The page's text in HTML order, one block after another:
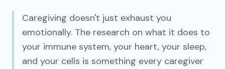
Caregiving doesn't just exhaust you
emotionally. The research on what it does to
your immune system, your heart, your sleep,
and your cells is something every caregiver